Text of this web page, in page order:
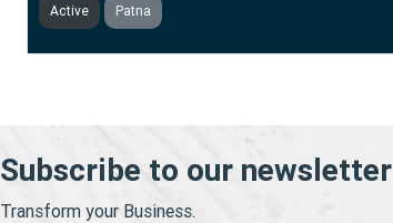
Active Patna
Subscribe to our newsletter
Transform your Business.